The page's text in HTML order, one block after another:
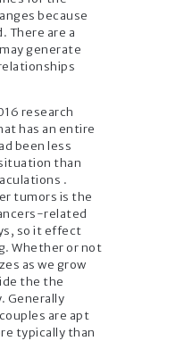
because
There are a
generate
research
has an entire
been less
than
.
tumors is the
related
so it effect
Whether or not
as we grow
the the
Generally
are apt
typically than